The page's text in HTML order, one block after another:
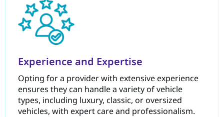
Experience and Expertise
Opting for a provider with extensive experience
ensures they can handle a variety of vehicle
types, including luxury, classic, or oversized
vehicles, with expert care and professionalism.